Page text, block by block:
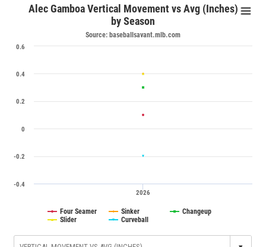
Alec Gamboa Vertical Movement vs Avg (Inches)
by Season
Source: baseballsavant.mlb.com
2026
-0.4
-0.2
0
0.2
0.4
0.6
Four Seamer Sinker
Changeup
Slider
Curveball